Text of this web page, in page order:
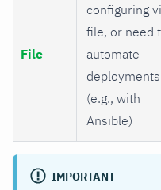
File
configuring
file, or need
automate
deployments
(e.g., with
Ansible)
IMPORTANT